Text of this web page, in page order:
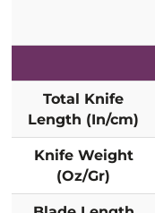
Total Knife
Length (In/cm)
Knife Weight
(Oz/Gr)